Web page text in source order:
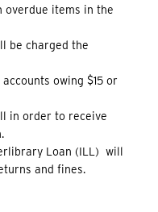
overdue items in the
be charged the
owing $15 or
in order to receive
Loan (ILL) will
and fines.